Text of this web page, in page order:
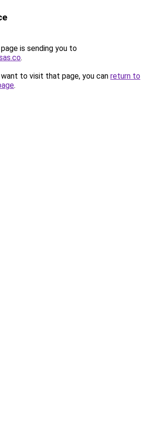
is sending you to
.
to visit that page, you can return to
.